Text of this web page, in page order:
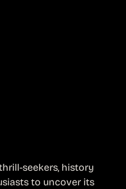
seekers, history
to uncover its